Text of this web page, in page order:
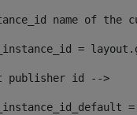
name of
=
publisher id -->